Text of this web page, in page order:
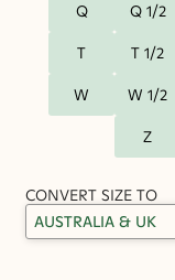
Q Q 1/2
T T 1/2
W W 1/2
Z
CONVERT SIZE TO